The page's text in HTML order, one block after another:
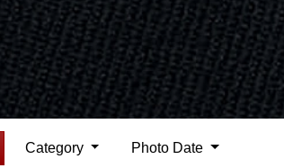
Category Photo Date